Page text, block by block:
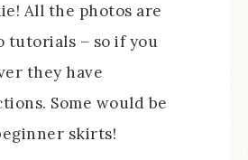
All the photos are
tutorials – so if you
they have
Some would be
skirts!